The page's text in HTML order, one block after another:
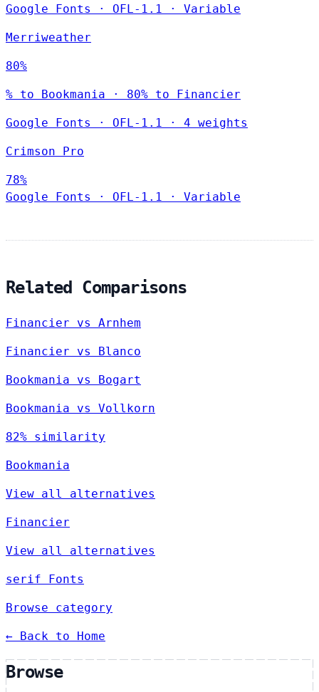
Google Fonts
· OFL-1.1 · Variable
Merriweather
80%
% to Bookmania · 80% to Financier
Google Fonts · OFL-1.1 · 4 weights
Crimson Pro
78%
Google Fonts
· OFL-1.1 · Variable
Related Comparisons
Financier vs Arnhem
Financier vs Blanco
Bookmania vs Bogart
Bookmania vs Vollkorn
82% similarity
Bookmania
View all alternatives
Financier
View all alternatives
serif Fonts
Browse category
← Back to Home
Browse